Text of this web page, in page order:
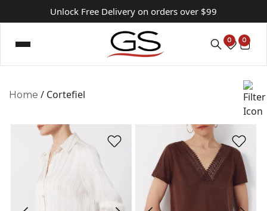
Unlock Free Delivery on orders over $99
0 0
Home / Cortefiel